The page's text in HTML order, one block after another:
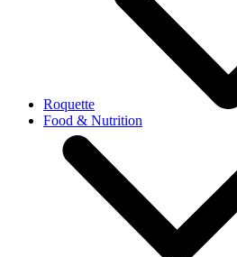
Roquette
Food & Nutrition